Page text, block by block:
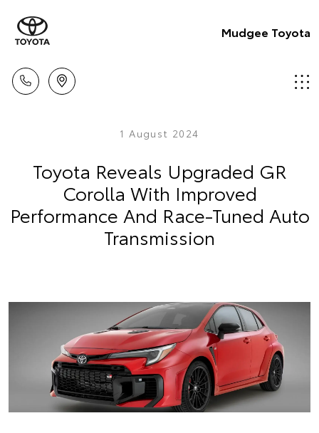
Mudgee Toyota
1 August 2024
Toyota Reveals Upgraded GR
Corolla With Improved
Performance And Race-Tuned Auto
Transmission